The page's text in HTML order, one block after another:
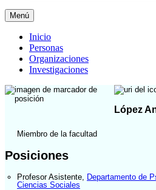
Menú
Inicio
Personas
Organizaciones
Investigaciones
López
Miembro de la facultad
Posiciones
Profesor Asistente Departamento de
Ciencias Sociales